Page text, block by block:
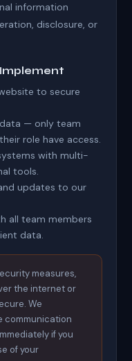
information
disclosure, or
to secure
— only team
role have access.
with multi-
tools.
updates to our
all team members
data.
measures,
the internet or
We
communication
if you
of your